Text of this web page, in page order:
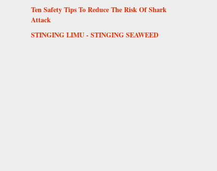
Ten Safety Tips To Reduce The Risk Of Shark
Attack
STINGING LIMU - STINGING SEAWEED